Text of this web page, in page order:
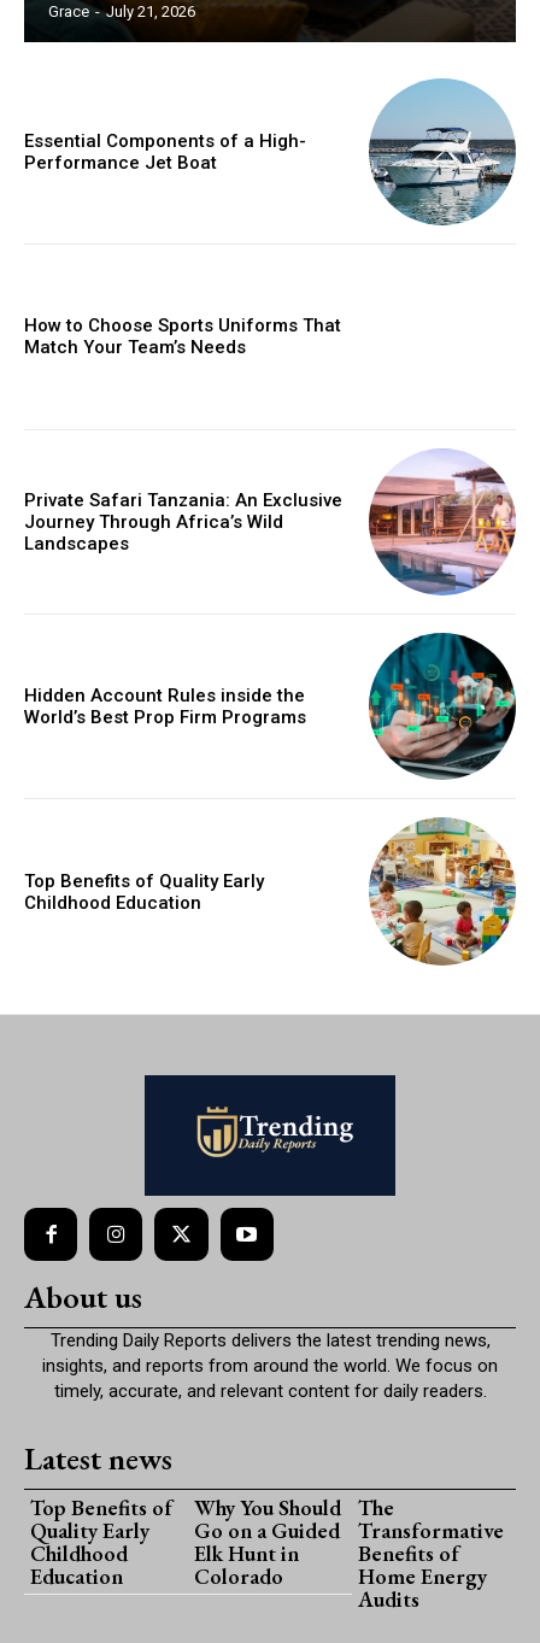
Grace - July 21, 2026
Essential Components of a High-
Performance Jet Boat
How to Choose Sports Uniforms That
Match Your Team’s Needs
Private Safari Tanzania: An Exclusive
Journey Through Africa’s Wild
Landscapes
Hidden Account Rules inside the
World’s Best Prop Firm Programs
Top Benefits of Quality Early
Childhood Education
About us
Trending Daily Reports delivers the latest trending news,
insights, and reports from around the world. We focus on
timely, accurate, and relevant content for daily readers.
Latest news
Top Benefits of
Quality Early
Childhood
Education
Why You Should
Go on a Guided
Elk Hunt in
Colorado
The
Transformative
Benefits of
Home Energy
Audits